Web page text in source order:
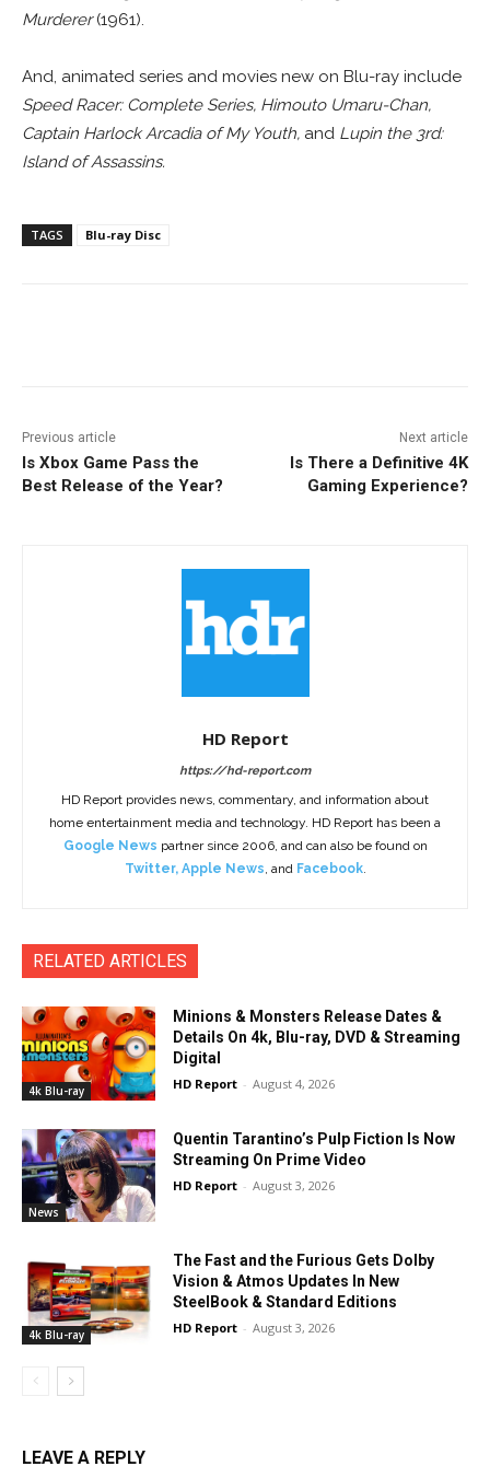
Murderer(1961).
And, animated series and movies new on Blu-ray include
Speed Racer: Complete Series, Himouto Umaru-Chan,
Captain Harlock Arcadia of My Youth, and Lupin the 3rd:
Island of Assassins.
TAGS Blu-ray Disc
Previous article
Is Xbox Game Pass the
Best Release of the Year?
Next article
Is There a Definitive 4K
Gaming Experience?
HD Report
https://hd-report.com
HD Report provides news, commentary, and information about
home entertainment media and technology. HD Report has been a
Google News partner since 2006, and can also be found on
Twitter, Apple News, and Facebook.
RELATED ARTICLES
4k Blu-ray
Minions & Monsters Release Dates &
Details On 4k, Blu-ray, DVD & Streaming
Digital
HD Report - August 4, 2026
News
Quentin Tarantino’s Pulp Fiction Is Now
Streaming On Prime Video
HD Report - August 3, 2026
4k Blu-ray
The Fast and the Furious Gets Dolby
Vision & Atmos Updates In New
SteelBook & Standard Editions
HD Report - August 3, 2026
LEAVE A REPLY